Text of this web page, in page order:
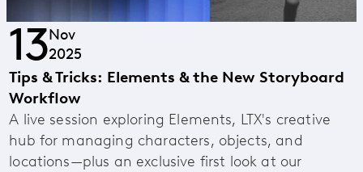
13Nov
2025
Tips & Tricks: Elements & the New Storyboard
Workflow
A live session exploring Elements, LTX's creative
hub for managing characters, objects, and
locations—plus an exclusive first look at our